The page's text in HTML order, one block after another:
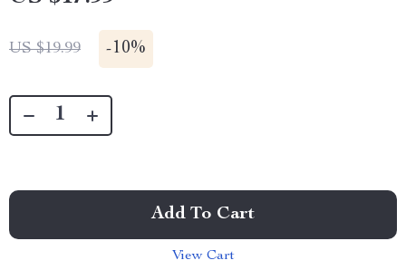
US $19.99 -10%
Add To Cart
View Cart